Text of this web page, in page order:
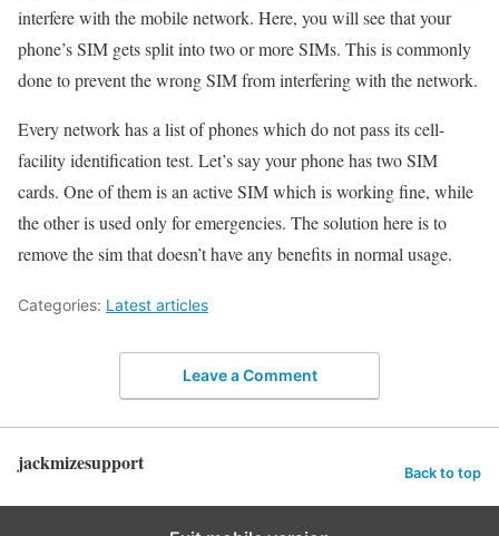
interfere with the mobile network. Here, you will see that your
phone’s SIM gets split into two or more SIMs. This is commonly
done to prevent the wrong SIM from interfering with the network.
Every network has a list of phones which do not pass its cell-
facility identification test. Let’s say your phone has two SIM
cards. One of them is an active SIM which is working fine, while
the other is used only for emergencies. The solution here is to
remove the sim that doesn’t have any benefits in normal usage.
Categories: Latest articles
Leave a Comment
jackmizesupport Back to top